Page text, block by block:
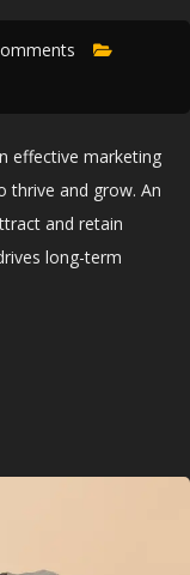
effective marketing
thrive and grow. An
and retain
long-term